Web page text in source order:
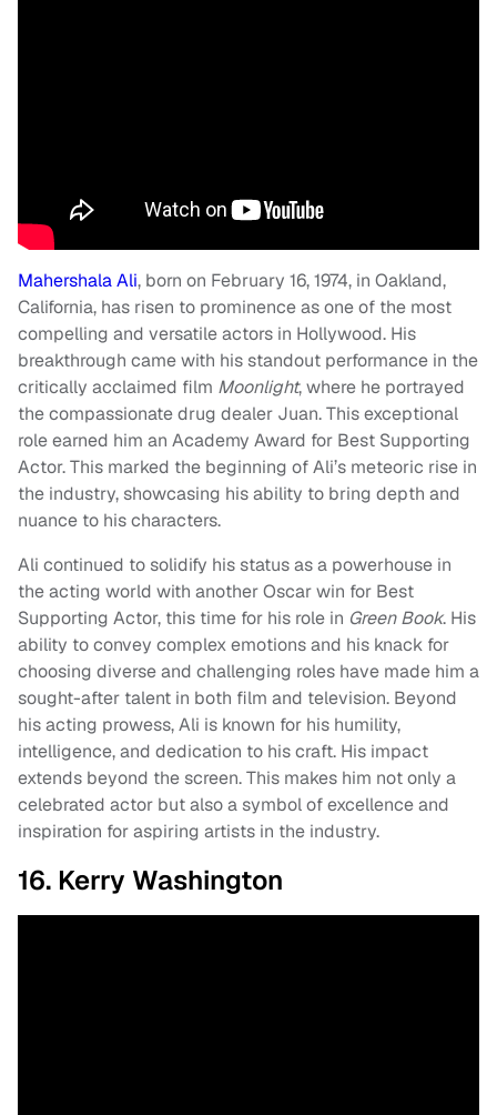
Mahershala Ali, born on February 16, 1974, in Oakland,
California, has risen to prominence as one of the most
compelling and versatile actors in Hollywood. His
breakthrough came with his standout performance in the
critically acclaimed film Moonlight, where he portrayed
the compassionate drug dealer Juan. This exceptional
role earned him an Academy Award for Best Supporting
Actor. This marked the beginning of Ali’s meteoric rise in
the industry, showcasing his ability to bring depth and
nuance to his characters.
Ali continued to solidify his status as a powerhouse in
the acting world with another Oscar win for Best
Supporting Actor, this time for his role in Green Book. His
ability to convey complex emotions and his knack for
choosing diverse and challenging roles have made him a
sought-after talent in both film and television. Beyond
his acting prowess, Ali is known for his humility,
intelligence, and dedication to his craft. His impact
extends beyond the screen. This makes him not only a
celebrated actor but also a symbol of excellence and
inspiration for aspiring artists in the industry.
16. Kerry Washington